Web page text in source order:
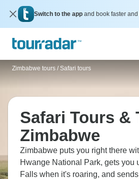
Switch to the app and book faster
Zimbabwe tours / Safari tours
Safari Tours &
Zimbabwe
Zimbabwe puts you right there
Hwange National Park, gets you
Falls when it's roaring, and